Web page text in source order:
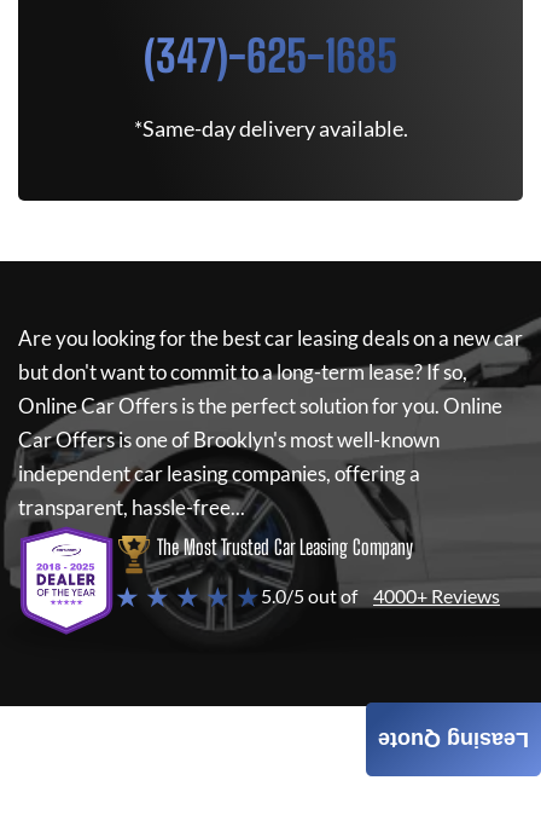
(347)-625-1685
*Same-day delivery available.
Are you looking for the best car leasing deals on a new car
but don't want to commit to a long-term lease? If so,
Online Car Offersis the perfect solution for you.Online
Car Offersis one of Brooklyn's most well-known
independent car leasing companies, offering a
transparent, hassle-free...
The Most Trusted Car Leasing Company
★ ★ ★ ★ ★5.0/5 out of 4000+ Reviews
Leasing Quote